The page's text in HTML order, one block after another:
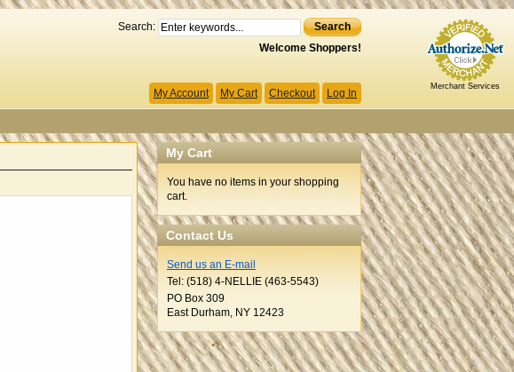
Merchant Services
Search:
Search
Welcome Shoppers!
My Account My Cart Checkout Log In
My Cart
You have no items in your shopping
cart.
Contact Us
Send us an E-mail
Tel: (518) 4-NELLIE (463-5543)
PO Box 309
East Durham, NY 12423